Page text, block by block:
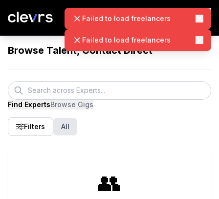
Browse Talent, Contact Direct
Find ExpertsBrowse Gigs
Filters All
👥
Failed to load freelancers
Failed to load freelancers